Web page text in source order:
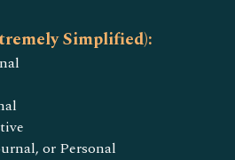
Simplified):
or Personal